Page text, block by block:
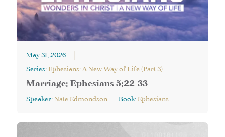
May 31, 2026
Series: Ephesians: A New Way of Life (Part 3)
Marriage: Ephesians 5:22-33
Speaker: Nate Edmondson Book: Ephesians